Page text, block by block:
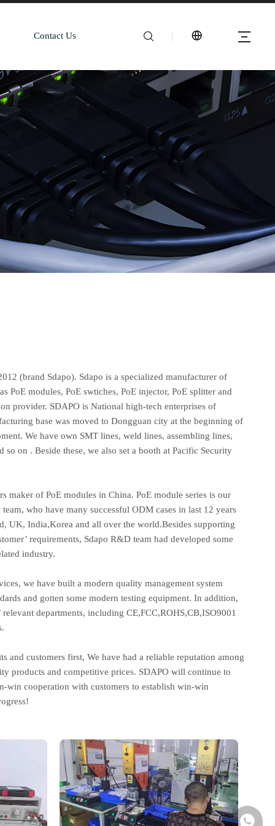
Contact Us
(brand Sdapo). Sdapo is a specialized manufacturer of
PoE modules, PoE swtiches, PoE injector, PoE splitter and
provider. SDAPO is National high-tech enterprises of
base was moved to Dongguan city at the beginning of
We have own SMT lines, weld lines, assembling lines,
on . Beside these, we also set a booth at Pacific Security
maker of PoE modules in China. PoE module series is our
who have many successful ODM cases in last 12 years
UK, India,Korea and all over the world.Besides supporting
requirements, Sdapo R&D team had developed some
industry.
we have built a modern quality management system
and gotten some modern testing equipment. In addition,
departments, including CE,FCC,ROHS,CB,ISO9001
and customers first, We have had a reliable reputation among
products and competitive prices. SDAPO will continue to
win cooperation with customers to establish win-win
+86-